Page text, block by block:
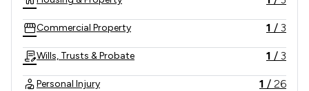
Commercial Property 1 / 3
Wills, Trusts & Probate 1 / 3
Personal Injury 1 / 26